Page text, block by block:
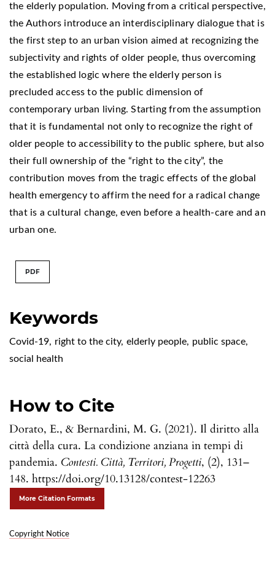
Keywords
Covid-19, right to the city, elderly people, public space,
social health
How to Cite
Dorato, E., & Bernardini, M. G. (2021). Il diritto alla
città della cura. La condizione anziana in tempi di
pandemia. Contesti. Città, Territori, Progetti, (2), 131–
148. https://doi.org/10.13128/contest-12263
More Citation Formats
Copyright Notice
the elderly population. Moving from a critical perspective,
the Authors introduce an interdisciplinary dialogue that is
the first step to an urban vision aimed at recognizing the
subjectivity and rights of older people, thus overcoming
the established logic where the elderly person is
precluded access to the public dimension of
contemporary urban living. Starting from the assumption
that it is fundamental not only to recognize the right of
older people to accessibility to the public sphere, but also
their full ownership of the “right to the city”, the
contribution moves from the tragic effects of the global
health emergency to affirm the need for a radical change
that is a cultural change, even before a health-care and an
urban one.
PDF